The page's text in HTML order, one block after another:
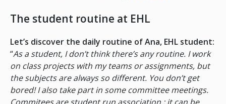
The student routine at EHL
Let’s discover the daily routine of Ana, EHL student:
“As a student, I don’t think there’s any routine. I work
on class projects with my teams or assignments, but
the subjects are always so different. You don’t get
bored! I also take part in some committee meetings.